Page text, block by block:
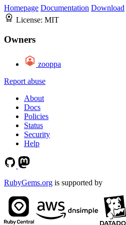
Homepage Documentation Download
License: MIT
Owners
zooppa
Report abuse
About
Docs
Policies
Status
Security
Help
RubyGems.org is supported by